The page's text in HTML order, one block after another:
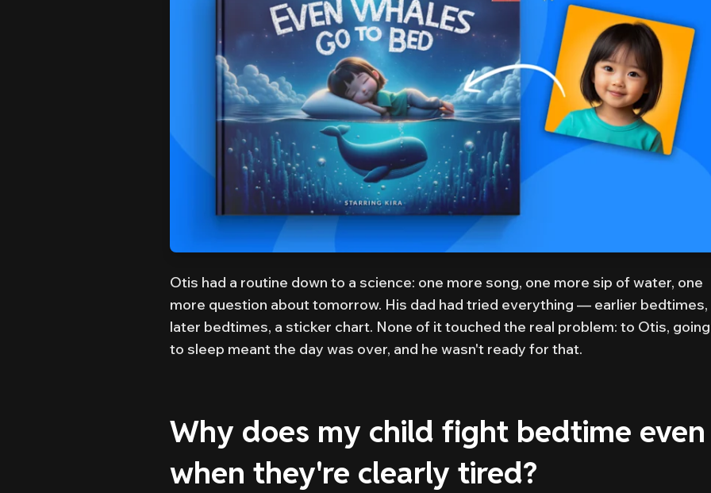
Otis had a routine down to a science: one more song, one more sip of water, one
more question about tomorrow. His dad had tried everything — earlier bedtimes,
later bedtimes, a sticker chart. None of it touched the real problem: to Otis, going
to sleep meant the day was over, and he wasn't ready for that.
Why does my child fight bedtime even
when they're clearly tired?